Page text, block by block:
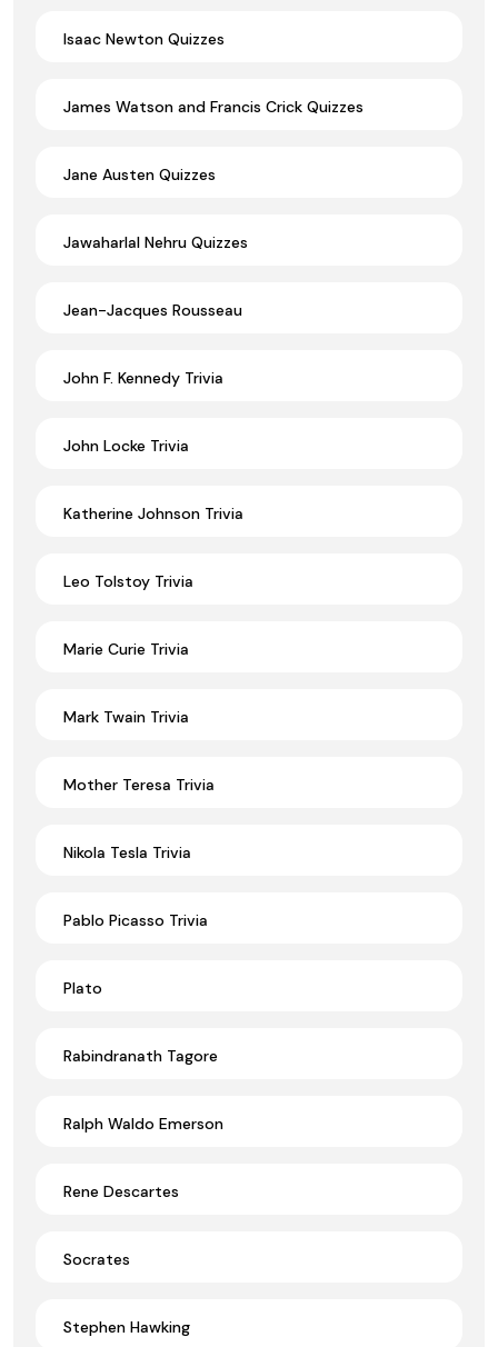
Isaac Newton Quizzes
James Watson and Francis Crick Quizzes
Jane Austen Quizzes
Jawaharlal Nehru Quizzes
Jean-Jacques Rousseau
John F. Kennedy Trivia
John Locke Trivia
Katherine Johnson Trivia
Leo Tolstoy Trivia
Marie Curie Trivia
Mark Twain Trivia
Mother Teresa Trivia
Nikola Tesla Trivia
Pablo Picasso Trivia
Plato
Rabindranath Tagore
Ralph Waldo Emerson
Rene Descartes
Socrates
Stephen Hawking